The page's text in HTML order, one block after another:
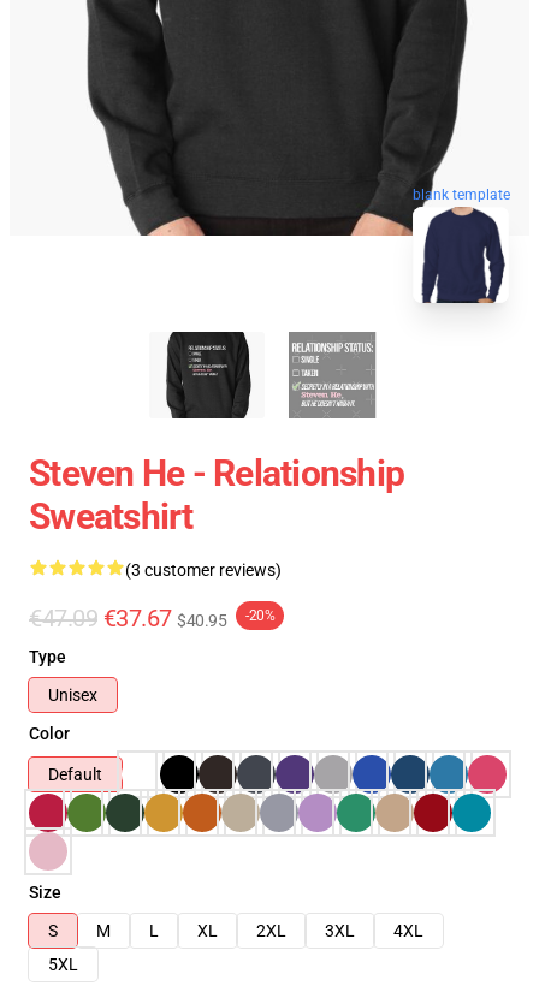
blank template
Steven He - Relationship
Sweatshirt
(3 customer reviews)
€47.09 €37.67 $40.95 -20%
Type
Unisex
Color
Default
Size
S
M L XL 2XL 3XL
4XL
5XL